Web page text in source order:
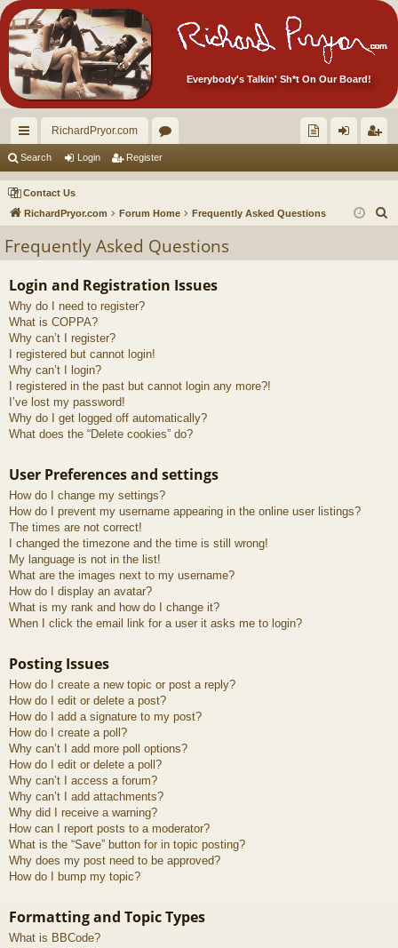
Everybody's Talkin' Sh*t On Our Board!
ui
ck
lin
RichardPryor.com
or
u
m
ec
tor
Ite
in ist
er
Search Login Register
Contact Us
RichardPryor.com
Forum Home Frequently Asked Questions
Frequently Asked Questions
Login and Registration Issues
Why do I need to register?
What is COPPA?
Why can’t I register?
I registered but cannot login!
Why can’t I login?
I registered in the past but cannot login any more?!
I’ve lost my password!
Why do I get logged off automatically?
What does the “Delete cookies” do?
User Preferences and settings
How do I change my settings?
How do I prevent my username appearing in the online user listings?
The times are not correct!
I changed the timezone and the time is still wrong!
My language is not in the list!
What are the images next to my username?
How do I display an avatar?
What is my rank and how do I change it?
When I click the email link for a user it asks me to login?
Posting Issues
How do I create a new topic or post a reply?
How do I edit or delete a post?
How do I add a signature to my post?
How do I create a poll?
Why can’t I add more poll options?
How do I edit or delete a poll?
Why can’t I access a forum?
Why can’t I add attachments?
Why did I receive a warning?
How can I report posts to a moderator?
What is the “Save” button for in topic posting?
Why does my post need to be approved?
How do I bump my topic?
Formatting and Topic Types
What is BBCode?